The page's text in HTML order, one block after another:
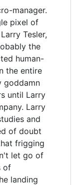
manager.
pixel of
Tesler,
the
human-
the entire
goddamn
until Larry
Larry
and
of doubt
frigging
let go of
of
landing